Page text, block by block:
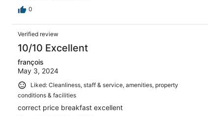
0
Verified review
10/10 Excellent
françois
May 3, 2024
Liked: Cleanliness, staff & service, amenities, property
conditions & facilities
correct price breakfast excellent